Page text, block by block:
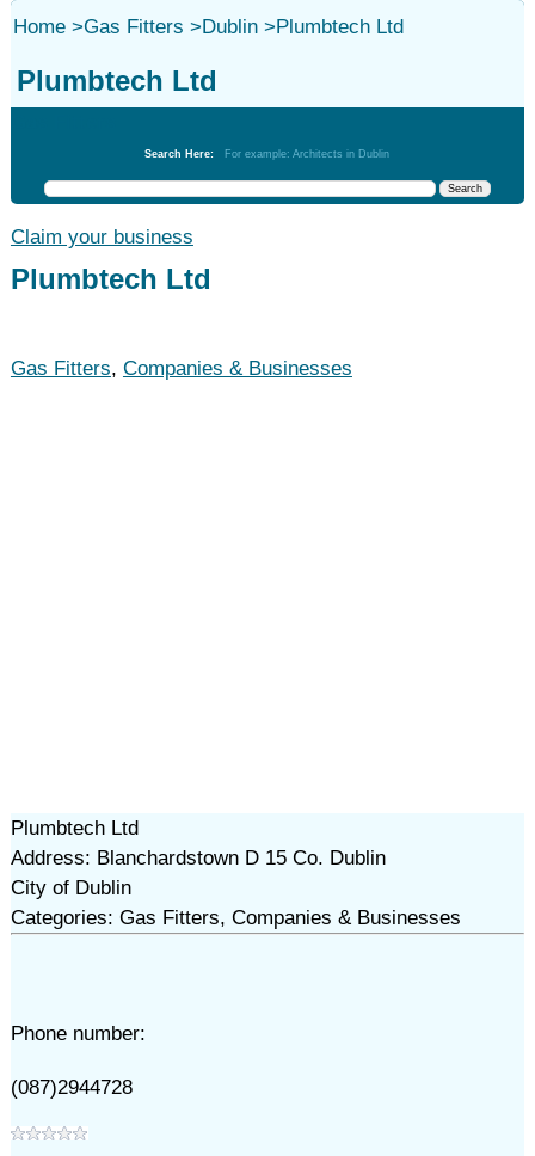
Home>Gas Fitters >Dublin>Plumbtech Ltd
Plumbtech Ltd
Search Here: For example: Architects in Dublin
Claim your business
Plumbtech Ltd
Gas Fitters, Companies & Businesses
Plumbtech Ltd
Address: Blanchardstown D 15 Co. Dublin
City of Dublin
Categories: Gas Fitters, Companies & Businesses
Phone number:
(087)2944728